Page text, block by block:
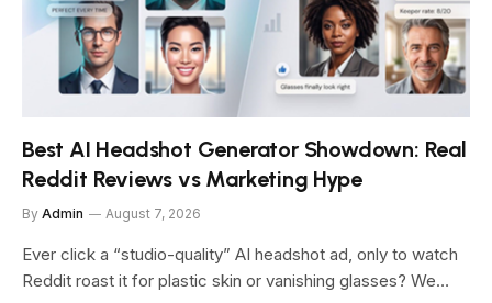
Best AI Headshot Generator Showdown: Real
Reddit Reviews vs Marketing Hype
By Admin August 7, 2026
Ever click a “studio-quality” AI headshot ad, only to watch
Reddit roast it for plastic skin or vanishing glasses? We…